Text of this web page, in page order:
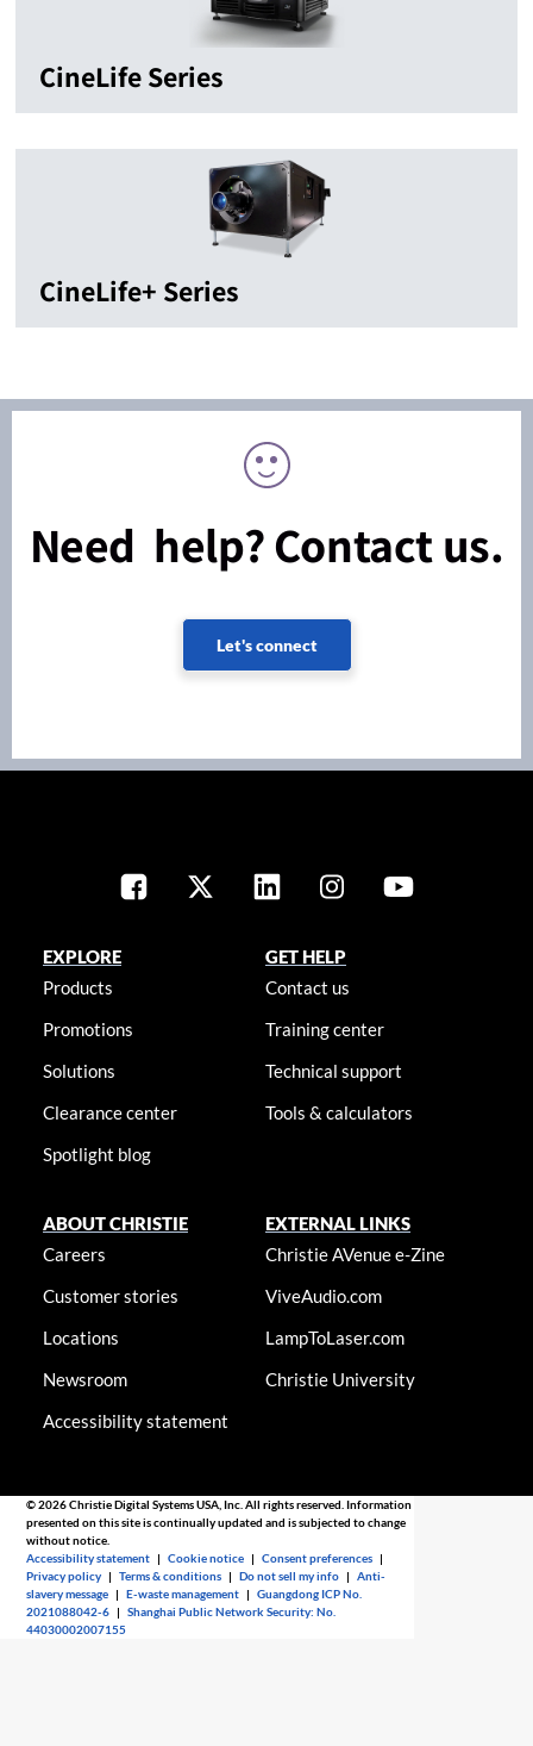
CineLife Series
CineLife+ Series
Need help? Contact us.
Let's connect
EXPLORE
Products
Promotions
Solutions
Clearance center
Spotlight blog
GET HELP
Contact us
Training center
Technical support
Tools & calculators
ABOUT CHRISTIE
Careers
Customer stories
Locations
Newsroom
Accessibility statement
EXTERNAL LINKS
Christie AVenue e-Zine
ViveAudio.com
LampToLaser.com
Christie University
© 2026 Christie Digital Systems USA, Inc. All rights reserved. Information
presented on this site is continually updated and is subjected to change
without notice.
Accessibility statement |Cookie notice |Consent preferences |
Privacy policy |Terms & conditions |Do not sell my info |Anti-
slavery message |E-waste management |Guangdong ICP No.
2021088042-6 |Shanghai Public Network Security: No.
44030002007155